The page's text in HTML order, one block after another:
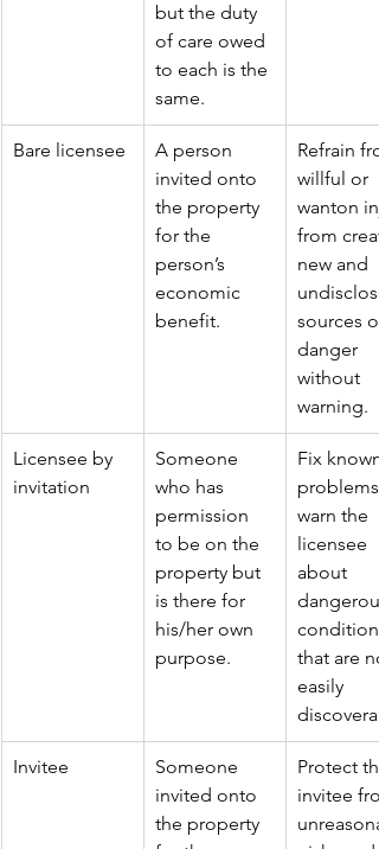
but the duty
of care owed
to each is the
same.
Bare licensee
A person
invited onto
the property
for the
person’s
economic
benefit.
Refrain
willful or
wanton
from
new and
sources of
danger
without
warning.
Licensee by
invitation
Someone
who has
permission
to be on the
property but
is there for
his/her own
purpose.
Fix known
problems
warn the
licensee
about
that are
easily
Invitee
Someone
invited onto
the property
Protect
invitee